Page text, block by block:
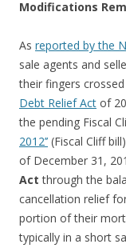
Modifications
As reported by the
sale agents and
their fingers
Debt Relief Act of
the pending Fiscal
2012’’ (Fiscal Cliff
of December 31,
Act through the
cancellation relief
portion of their
typically in a short